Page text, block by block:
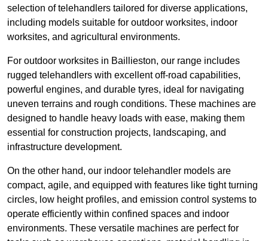
selection of telehandlers tailored for diverse applications,
including models suitable for outdoor worksites, indoor
worksites, and agricultural environments.
For outdoor worksites in Baillieston, our range includes
rugged telehandlers with excellent off-road capabilities,
powerful engines, and durable tyres, ideal for navigating
uneven terrains and rough conditions. These machines are
designed to handle heavy loads with ease, making them
essential for construction projects, landscaping, and
infrastructure development.
On the other hand, our indoor telehandler models are
compact, agile, and equipped with features like tight turning
circles, low height profiles, and emission control systems to
operate efficiently within confined spaces and indoor
environments. These versatile machines are perfect for